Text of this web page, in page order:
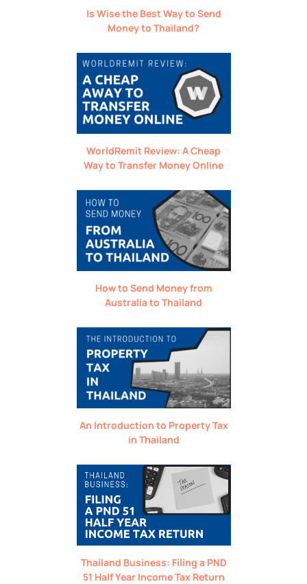
Is Wise the Best Way to Send
Money to Thailand?
WorldRemit Review: A Cheap
Way to Transfer Money Online
How to Send Money from
Australia to Thailand
An Introduction to Property Tax
in Thailand
Thailand Business: Filing a PND
51 Half Year Income Tax Return